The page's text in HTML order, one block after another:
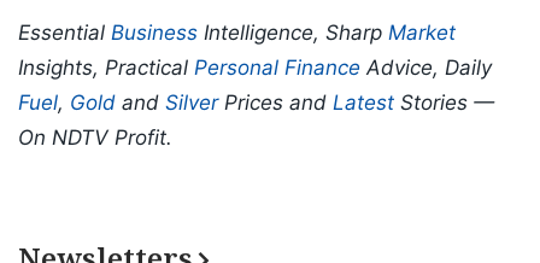
Essential Business Intelligence, Sharp Market
Insights, Practical Personal Finance Advice, Daily
Fuel, Gold and SilverPrices and Latest Stories —
On NDTV Profit.